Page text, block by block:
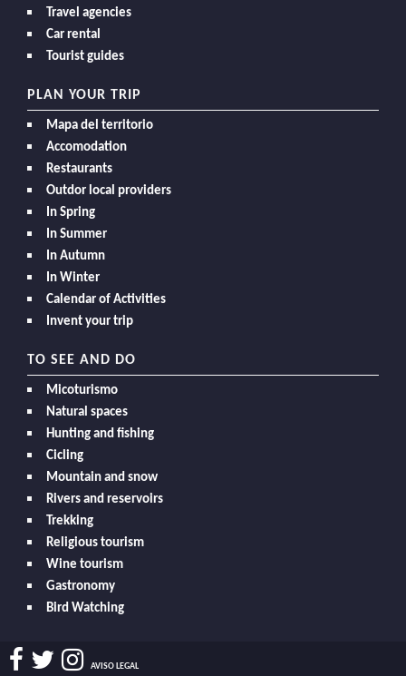
Travel agencies
Car rental
Tourist guides
PLAN YOUR TRIP
Mapa del territorio
Accomodation
Restaurants
Outdor local providers
In Spring
In Summer
In Autumn
In Winter
Calendar of Activities
Invent your trip
TO SEE AND DO
Micoturismo
Natural spaces
Hunting and fishing
Cicling
Mountain and snow
Rivers and reservoirs
Trekking
Religious tourism
Wine tourism
Gastronomy
Bird Watching
AVISO LEGAL